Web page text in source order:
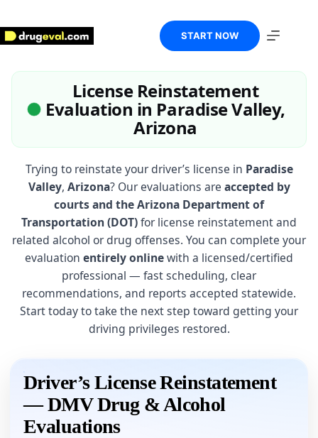
content
START NOW
License Reinstatement
Evaluation in Paradise Valley,
Arizona
Trying to reinstate your driver’s license in Paradise
Valley, Arizona? Our evaluations are accepted by
courts and the Arizona Department of
Transportation (DOT)for license reinstatement and
related alcohol or drug offenses. You can complete your
evaluation entirely onlinewith a licensed/certified
professional — fast scheduling, clear
recommendations, and reports accepted statewide.
Start today to take the next step toward getting your
driving privileges restored.
Driver’s License Reinstatement
— DMV Drug & Alcohol
Evaluations